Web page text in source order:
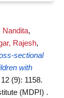
Nandita,
Rajesh,
sectional
with
(9): 1158.
(MDPI) .